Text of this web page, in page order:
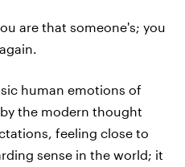
are that someone's; you
human emotions of
the modern thought
feeling close to
sense in the world; it